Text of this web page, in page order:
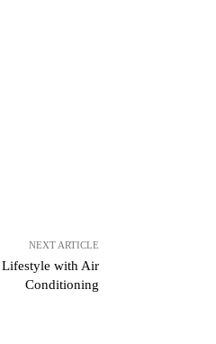
NEXT ARTICLE
Lifestyle with Air
Conditioning